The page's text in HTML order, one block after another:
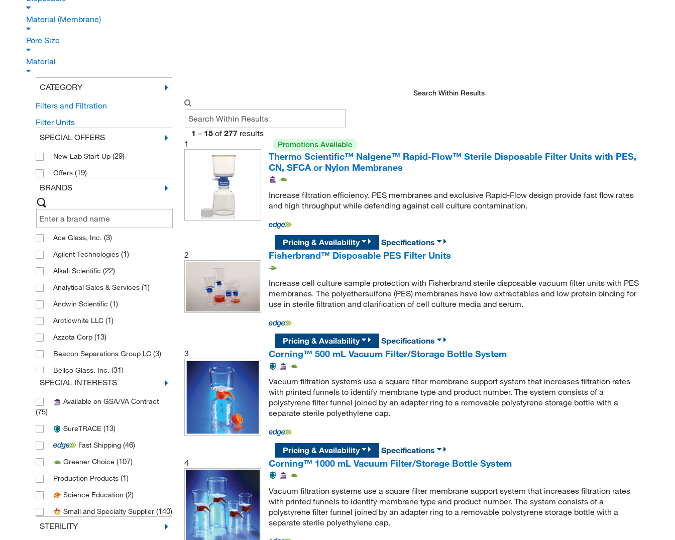
Material (Membrane)
Pore Size
Material
CATEGORY
Filters and Filtration
Filter Units
SPECIAL OFFERS
New Lab Start-Up (29)
Offers (19)
BRANDS
Ace Glass, Inc. (3)
Agilent Technologies (1)
Alkali Scientific (22)
Analytical Sales & Services (1)
Andwin Scientific (1)
Arcticwhite LLC (1)
Azzota Corp (13)
Beacon Separations Group LC (3)
Bellco Glass, Inc. (31)
Bioland Scientific LLC
Braintree Scientific(1)
Fisherbrand(8)
SPECIAL INTERESTS
Available on GSA/VA Contract
(75)
SureTRACE (13)
Fast Shipping (46)
Greener Choice (107)
Production Products (1)
Science Education (2)
Small and Specialty Supplier (140)
STERILITY
Search Within Results
1 – 15 of 277 results
1
Promotions Available
Thermo Scientific™ Nalgene™ Rapid-Flow™ Sterile Disposable Filter Units with PES,
CN, SFCA or Nylon Membranes
Increase filtration efficiency. PES membranes and exclusive Rapid-Flow design provide fast flow rates
and high throughput while defending against cell culture contamination.
Pricing & Availability
Specifications
2
Fisherbrand™ Disposable PES Filter Units
Increase cell culture sample protection with Fisherbrand sterile disposable vacuum filter units with PES
membranes. The polyethersulfone (PES) membranes have low extractables and low protein binding for
use in sterile filtration and clarification of cell culture media and serum.
Pricing & Availability
Specifications
3
Corning™ 500 mL Vacuum Filter/Storage Bottle System
Vacuum filtration systems use a square filter membrane support system that increases filtration rates
with printed funnels to identify membrane type and product number. The system consists of a
polystyrene filter funnel joined by an adapter ring to a removable polystyrene storage bottle with a
separate sterile polyethylene cap.
Pricing & Availability
Specifications
4
Corning™ 1000 mL Vacuum Filter/Storage Bottle System
Vacuum filtration systems use a square filter membrane support system that increases filtration rates
with printed funnels to identify membrane type and product number. The system consists of a
polystyrene filter funnel joined by an adapter ring to a removable polystyrene storage bottle with a
separate sterile polyethylene cap.